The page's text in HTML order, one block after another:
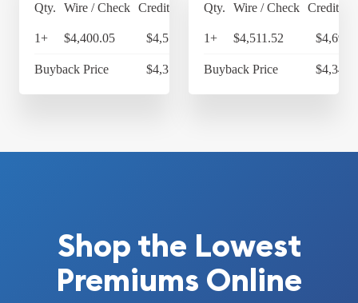
Qty. Wire / Check Credit Card
1+ $4,400.05 $4,576.05
Buyback Price $4,314.30
Qty. Wire / Check Credit
1+ $4,511.52
Buyback Price
Shop the Lowest
Premiums Online